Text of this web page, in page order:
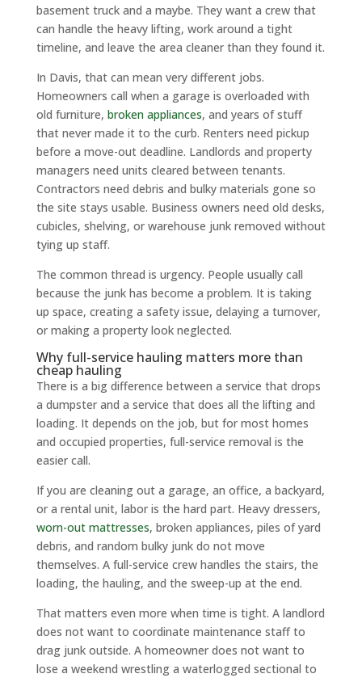
basement truck and a maybe. They want a crew that
can handle the heavy lifting, work around a tight
timeline, and leave the area cleaner than they found it.
In Davis, that can mean very different jobs.
Homeowners call when a garage is overloaded with
old furniture, broken appliances, and years of stuff
that never made it to the curb. Renters need pickup
before a move-out deadline. Landlords and property
managers need units cleared between tenants.
Contractors need debris and bulky materials gone so
the site stays usable. Business owners need old desks,
cubicles, shelving, or warehouse junk removed without
tying up staff.
The common thread is urgency. People usually call
because the junk has become a problem. It is taking
up space, creating a safety issue, delaying a turnover,
or making a property look neglected.
Why full-service hauling matters more than
cheap hauling
There is a big difference between a service that drops
a dumpster and a service that does all the lifting and
loading. It depends on the job, but for most homes
and occupied properties, full-service removal is the
easier call.
If you are cleaning out a garage, an office, a backyard,
or a rental unit, labor is the hard part. Heavy dressers,
worn-out mattresses, broken appliances, piles of yard
debris, and random bulky junk do not move
themselves. A full-service crew handles the stairs, the
loading, the hauling, and the sweep-up at the end.
That matters even more when time is tight. A landlord
does not want to coordinate maintenance staff to
drag junk outside. A homeowner does not want to
lose a weekend wrestling a waterlogged sectional to